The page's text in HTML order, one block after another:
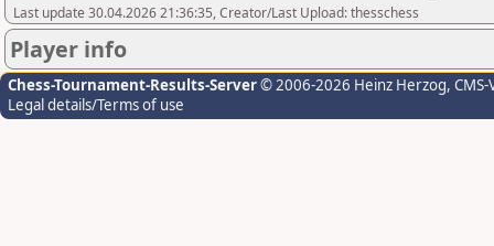
Last update 30.04.2026 21:36:35, Creator/Last Upload: thesschess
Player info
Chess-Tournament-Results-Server© 2006-2026 Heinz Herzog,
Legal details/Terms of use